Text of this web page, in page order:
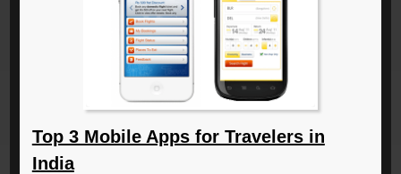
Top 3 Mobile Apps for Travelers in
India